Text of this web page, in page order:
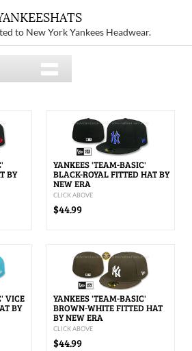
to New York Yankees Headwear.
BY
YANKEES 'TEAM-BASIC'
BLACK-ROYAL FITTED HAT BY
NEW ERA
CLICK ABOVE
$44.99
VICE
BY
YANKEES 'TEAM-BASIC'
BROWN-WHITE FITTED HAT
BY NEW ERA
CLICK ABOVE
$44.99